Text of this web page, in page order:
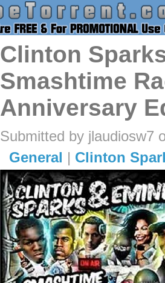
Clinton
Smashtime
Anniversary
Submitted by jlaudiosw7
General | Clinton